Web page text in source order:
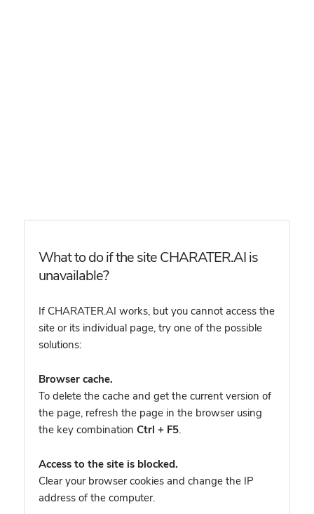
What to do if the site CHARATER.AI is
unavailable?
If CHARATER.AI works, but you cannot access the
site or its individual page, try one of the possible
solutions:
Browser cache.
To delete the cache and get the current version of
the page, refresh the page in the browser using
the key combination Ctrl + F5.
Access to the site is blocked.
Clear your browser cookies and change the IP
address of the computer.